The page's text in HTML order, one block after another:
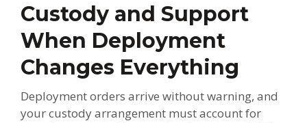
Custody and Support
When Deployment
Changes Everything
Deployment orders arrive without warning, and
your custody arrangement must account for